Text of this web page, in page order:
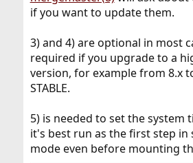
if you want to update them.
3) and 4) are optional in most
required if you upgrade to a
version, for example from 8.x
STABLE.
5) is needed to set the system
it's best run as the first step in
mode even before mounting